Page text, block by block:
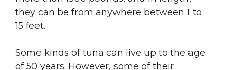
they can be from anywhere between 1 to
15 feet.
Some kinds of tuna can live up to the age
of 50 years. However, some of their